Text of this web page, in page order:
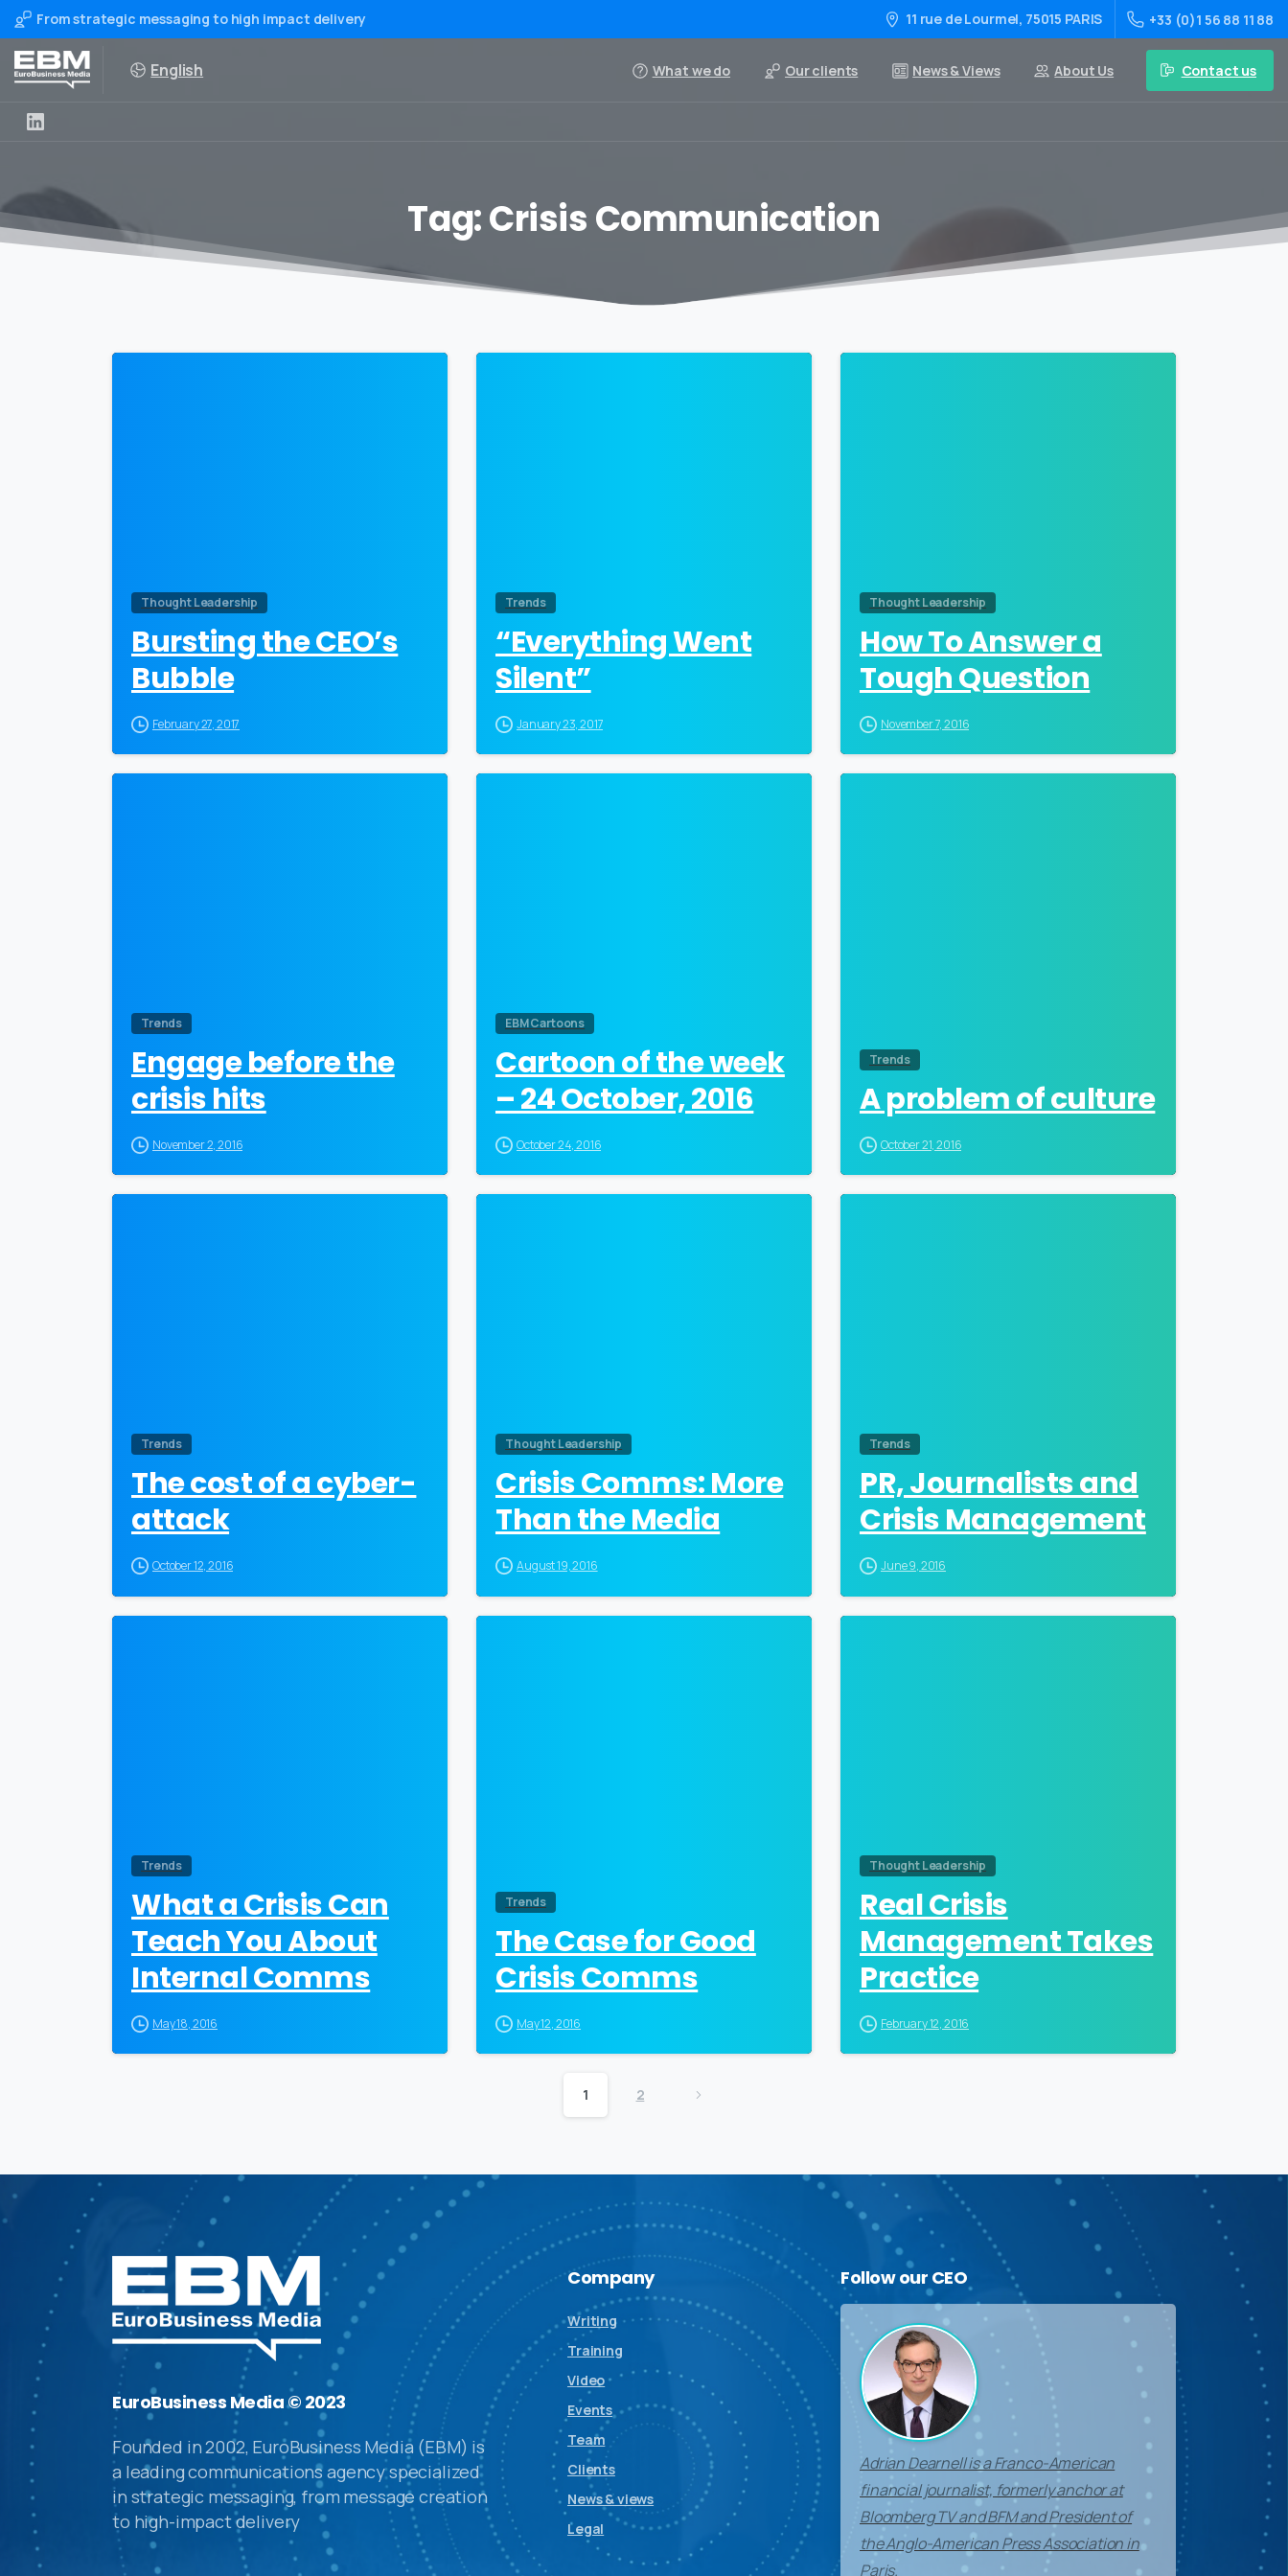
From strategic messaging to high impact delivery 11 rue de Lourmel, 75015 PARIS +33 (0)1 56 88 11 88
English What we do Our clients News & Views About Us Contact us
Tag:Crisis Communication
Thought Leadership
Bursting the CEO’s
Bubble
February 27, 2017
Trends
“Everything Went
Silent”
January 23, 2017
Thought Leadership
How To Answer a
Tough Question
November 7, 2016
Trends
Engage before the
crisis hits
November 2, 2016
EBM Cartoons
Cartoon of the week
– 24 October, 2016
October 24, 2016
Trends
A problem of culture
October 21, 2016
Trends
The cost of a cyber-
attack
October 12, 2016
Thought Leadership
Crisis Comms: More
Than the Media
August 19, 2016
Trends
PR, Journalists and
Crisis Management
June 9, 2016
Trends
What a Crisis Can
Teach You About
Internal Comms
May 18, 2016
Trends
The Case for Good
Crisis Comms
May 12, 2016
Thought Leadership
Real Crisis
Management Takes
Practice
February 12, 2016
1 2
EuroBusiness Media © 2023
Founded in 2002, EuroBusiness Media (EBM) is
a leading communications agency specialized
in strategic messaging, from message creation
to high-impact delivery
Company
Writing
Training
Video
Events
Team
Clients
News & views
Legal
Followour CEO
Adrian Dearnell is a Franco-American
financial journalist, formerly anchor at
Bloomberg TV and BFM and President of
the Anglo-American Press Association in
Paris.